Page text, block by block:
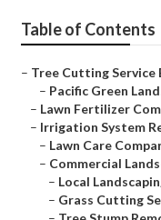
Table of Contents
– Tree Cutting Service
– Pacific Green
– Lawn Fertilizer
– Irrigation System
– Lawn Care
– Commercial
– Local
– Grass Cutting